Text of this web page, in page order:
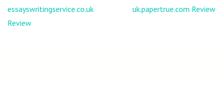
Post
navigation
essayswritingservice.co.uk
Review
uk.papertrue.com Review